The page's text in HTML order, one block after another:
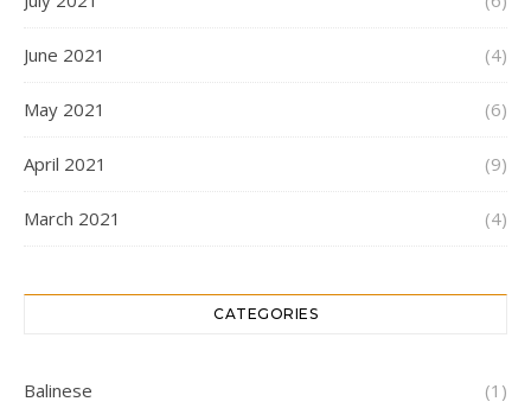
June 2021 (4)
May 2021 (6)
April 2021 (9)
March 2021 (4)
CATEGORIES
Balinese (1)